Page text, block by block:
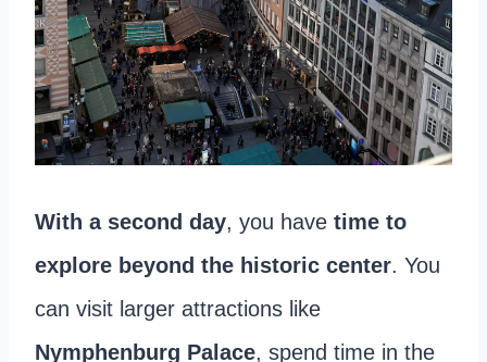
With a second day, you have time to
explore beyond the historic center. You
can visit larger attractions like
Nymphenburg Palace, spend time in the